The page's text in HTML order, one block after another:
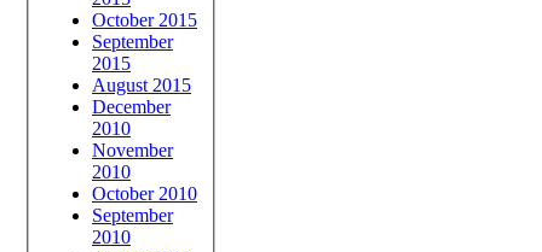
October 2015
September
2015
August 2015
December
2010
November
2010
October 2010
September
2010